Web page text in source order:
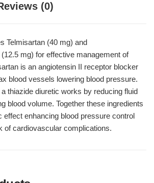
(0)
Telmisartan (40 mg) and
mg) for effective management of
is an angiotensin II receptor blocker
blood vessels lowering blood pressure.
thiazide diuretic works by reducing fluid
blood volume. Together these ingredients
effect enhancing blood pressure control
of cardiovascular complications.